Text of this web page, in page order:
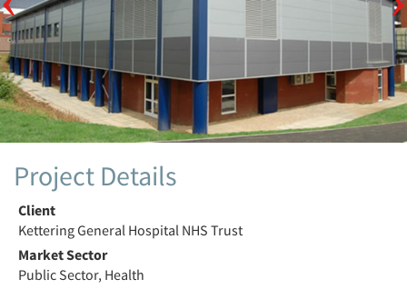
Project Details
Client
Kettering General Hospital NHS Trust
Market Sector
Public Sector, Health